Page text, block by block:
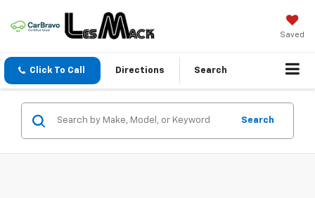
Saved
Click To Call Directions Search
Search